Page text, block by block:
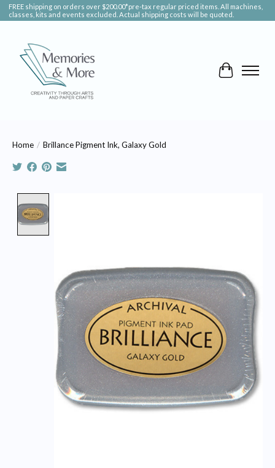
FREE shipping on orders over $200.00*pre-tax regular priced items. All machines,
classes, kits and events excluded. Actual shipping costs will be quoted.
Cart
Home / Brillance Pigment Ink, Galaxy Gold